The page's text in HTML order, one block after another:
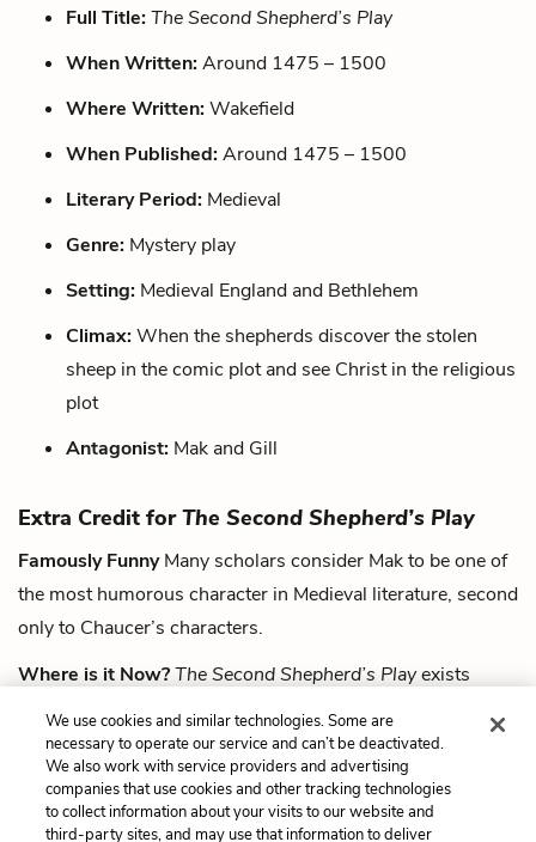
Full Title:The Second Shepherd’s Play
When Written:Around 1475 – 1500
Where Written:Wakefield
When Published:Around 1475 – 1500
Literary Period: Medieval
Genre: Mystery play
Setting: Medieval England and Bethlehem
Climax:When the shepherds discover the stolen
sheep in the comic plot and see Christ in the religious
plot
Antagonist: Mak and Gill
Extra Credit forThe Second Shepherd’s Play
Famously FunnyMany scholars consider Mak to be one of
the most humorous character in Medieval literature, second
only to Chaucer’s characters.
Where is it Now?The Second Shepherd’s Playexists
within the Towneley Manuscript, currently stored at the
Huntington Library of California in Pasadena.
Next
Summary
We use cookies and similar technologies. Some are
necessary to operate our service and can’t be deactivated.
We also work with service providers and advertising
companies that use cookies and other tracking technologies
to collect information about your visits to our website and
third-party sites, and may use that information to deliver